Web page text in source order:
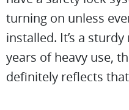
turning on unless
installed. It’s a
years of heavy use,
definitely reflects